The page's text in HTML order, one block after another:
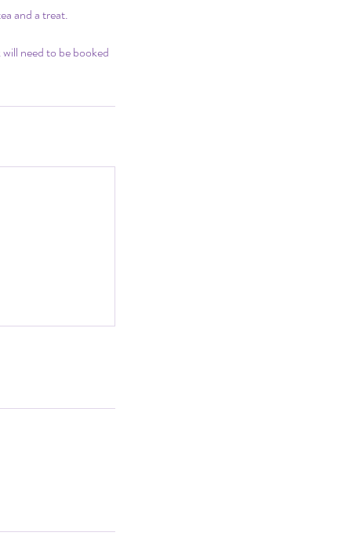
and a treat.
need to be booked